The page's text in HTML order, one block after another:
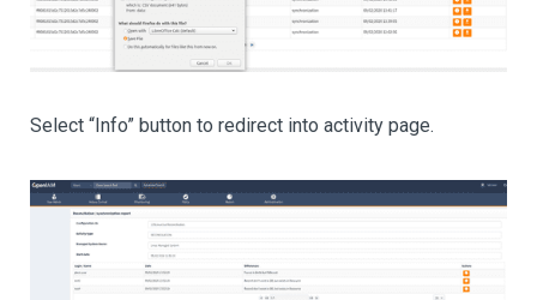
Select “Info” button to redirect into activity page.